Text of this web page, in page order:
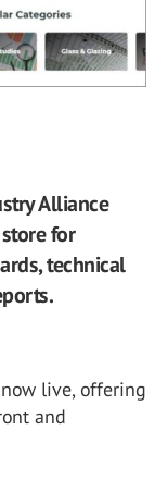
Alliance
for
technical
live, offering
and